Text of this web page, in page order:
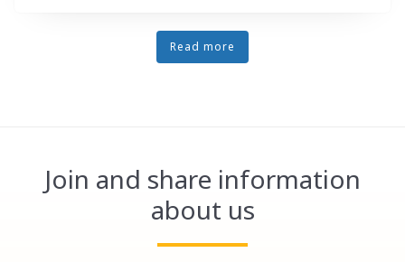
Read more
Join and share information
about us